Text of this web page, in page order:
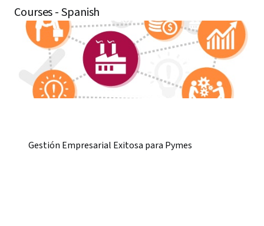
Courses - Spanish
Gestión Empresarial Exitosa para Pymes